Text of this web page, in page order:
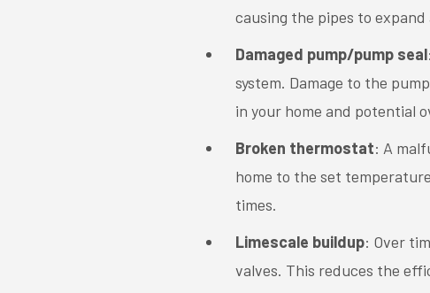
causing the pipes to
Damaged pump/pump seal
system. Damage to the
in your home and potential
Broken thermostat: A
home to the set
times.
Limescale buildup: Over
valves. This reduces the